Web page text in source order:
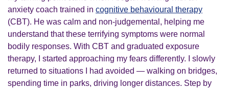
anxiety coach trained in cognitive behavioural therapy
(CBT). He was calm and non-judgemental, helping me
understand that these terrifying symptoms were normal
bodily responses. With CBT and graduated exposure
therapy, I started approaching my fears differently. I slowly
returned to situations I had avoided — walking on bridges,
spending time in parks, driving longer distances. Step by